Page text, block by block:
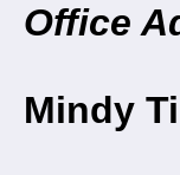
Office
Mindy